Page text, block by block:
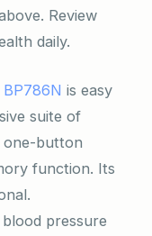
Review
daily.
is easy
suite of
one-button
function. Its
pressure